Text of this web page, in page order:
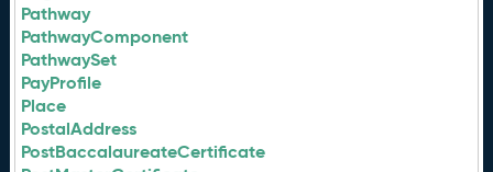
Pathway
PathwayComponent
PathwaySet
PayProfile
Place
PostalAddress
PostBaccalaureateCertificate